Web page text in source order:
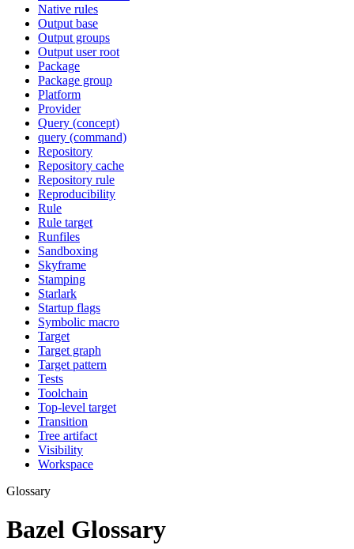
Native rules
Output base
Output groups
Output user root
Package
Package group
Platform
Provider
Query (concept)
query (command)
Repository
Repository cache
Repository rule
Reproducibility
Rule
Rule target
Runfiles
Sandboxing
Skyframe
Stamping
Starlark
Startup flags
Symbolic macro
Target
Target graph
Target pattern
Tests
Toolchain
Top-level target
Transition
Tree artifact
Visibility
Workspace
Glossary
Bazel Glossary